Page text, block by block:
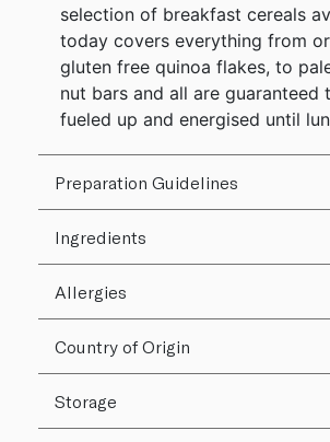
selection of breakfast cereals
today covers everything from
gluten free quinoa flakes, to
nut bars and all are guaranteed
fueled up and energised until
Preparation Guidelines
Ingredients
Allergies
Country of Origin
Storage